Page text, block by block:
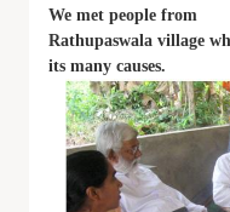
We met people from
Rathupaswala village
its many causes.